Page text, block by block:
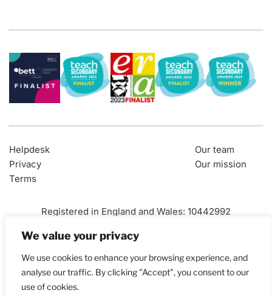
We value your privacy
We use cookies to enhance your browsing experience, and
analyse our traffic. By clicking "Accept", you consent to our
use of cookies.
Helpdesk
Privacy
Terms
Our team
Our mission
Registered in England and Wales: 10442992
Telephone: 01452 947500
Email: admin@craigndave.co.uk